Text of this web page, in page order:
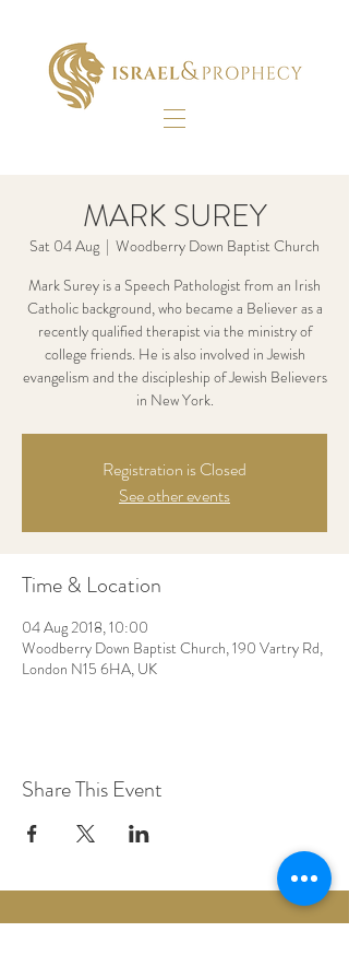
MARK SUREY
Sat 04 Aug
  |
Woodberry Down Baptist Church
Mark Surey is a Speech Pathologist from an Irish
Catholic background, who became a Believer as a
recently qualified therapist via the ministry of
college friends. He is also involved in Jewish
evangelism and the discipleship of Jewish Believers
in New York.
Registration is Closed
See other events
Time & Location
04 Aug 2018, 10:00
Woodberry Down Baptist Church, 190 Vartry Rd,
London N15 6HA, UK
Share This Event